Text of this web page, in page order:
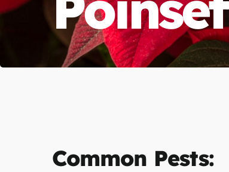
Common Pests: